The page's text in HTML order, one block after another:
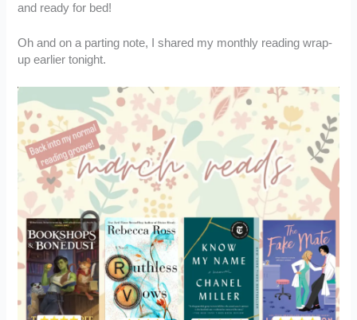
and ready for bed!
Oh and on a parting note, I shared my monthly reading wrap-
up earlier tonight.